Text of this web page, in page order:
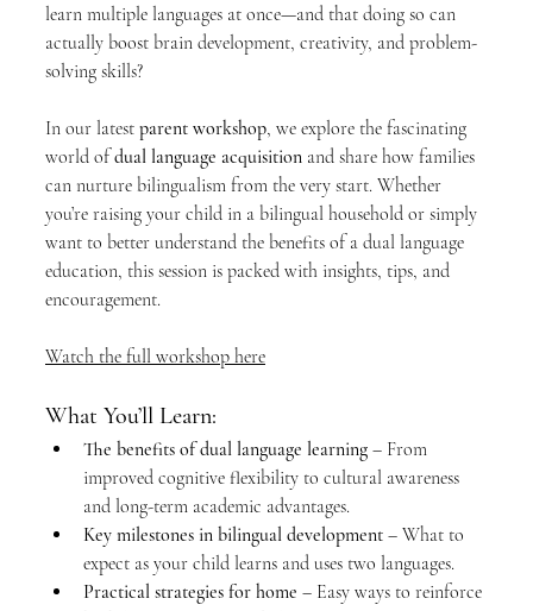
learn multiple languages at once—and that doing so can
actually boost brain development, creativity, and problem-
solving skills?
In our latest parent workshop, we explore the fascinating
world of dual language acquisition and share how families
can nurture bilingualism from the very start. Whether
you’re raising your child in a bilingual household or simply
want to better understand the benefits of a dual language
education, this session is packed with insights, tips, and
encouragement.
Watch the full workshop here
What You’ll Learn:
The benefits of dual language learning – From
improved cognitive flexibility to cultural awareness
and long-term academic advantages.
Key milestones in bilingual development – What to
expect as your child learns and uses two languages.
Practical strategies for home – Easy ways to reinforce